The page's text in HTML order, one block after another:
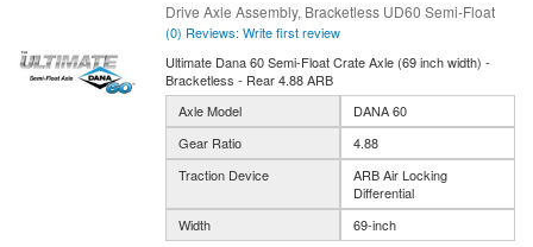
Drive Axle Assembly, Bracketless UD60 Semi-Float
(0) Reviews: Write first review
Ultimate Dana 60 Semi-Float Crate Axle (69 inch width) -
Bracketless - Rear 4.88 ARB
Axle Model
DANA 60
Gear Ratio
4.88
Traction Device
ARB Air Locking
Differential
Width
69-inch